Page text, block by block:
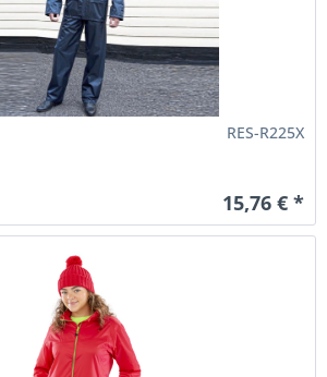
RES-R225X
15,76 € *